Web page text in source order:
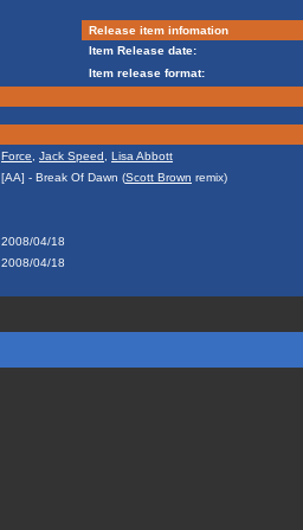
Release item infomation
Item Release date:
Item release format:
Force Jack Speed
Lisa Abbott
[AA] - Break Of Dawn (Scott Brown remix)
2008/04/18
2008/04/18